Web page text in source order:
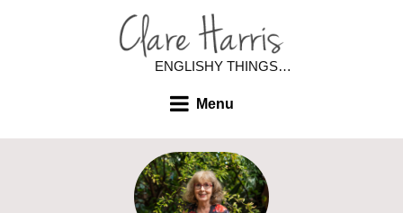
ENGLISHY THINGS…
Menu